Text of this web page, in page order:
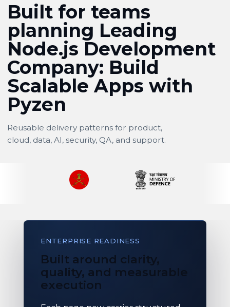
Built for teams
planning Leading
Node.js Development
Company: Build
Scalable Apps with
Pyzen
Reusable delivery patterns for product,
cloud, data, AI, security, QA, and support.
ENTERPRISE READINESS
Built around clarity,
quality, and measurable
execution